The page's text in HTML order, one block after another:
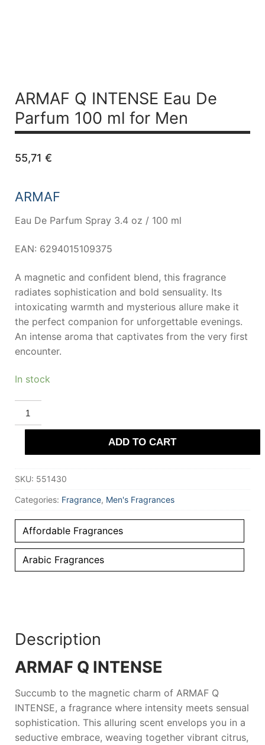
ARMAF Q INTENSE Eau De
Parfum 100 ml for Men
55,71 €
ARMAF
Eau De Parfum Spray 3.4 oz / 100 ml
EAN: 6294015109375
A magnetic and confident blend, this fragrance
radiates sophistication and bold sensuality. Its
intoxicating warmth and mysterious allure make it
the perfect companion for unforgettable evenings.
An intense aroma that captivates from the very first
encounter.
In stock
ARMAF
INTENSE
Eau
Parfum
for
quantity
ADD TO CART
SKU: 551430
Categories: Fragrance, Men's Fragrances
Affordable Fragrances
Arabic Fragrances
Description
ARMAF Q INTENSE
Succumb to the magnetic charm of ARMAF Q
INTENSE, a fragrance where intensity meets sensual
sophistication. This alluring scent envelops you in a
seductive embrace, weaving together vibrant citrus,